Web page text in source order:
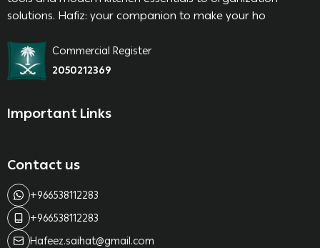
solutions. Hafiz: your companion to make your ho
Commercial Register
2050212369
Important Links
Contact us
+966538112283
+966538112283
Hafeez.saihat@gmail.com